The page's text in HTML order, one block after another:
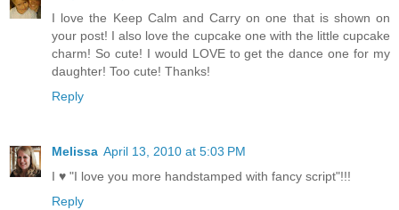
I love the Keep Calm and Carry on one that is shown on
your post! I also love the cupcake one with the little cupcake
charm! So cute! I would LOVE to get the dance one for my
daughter! Too cute! Thanks!
Reply
Melissa April 13, 2010 at 5:03 PM
I ♥ "I love you more handstamped with fancy script"!!!
Reply